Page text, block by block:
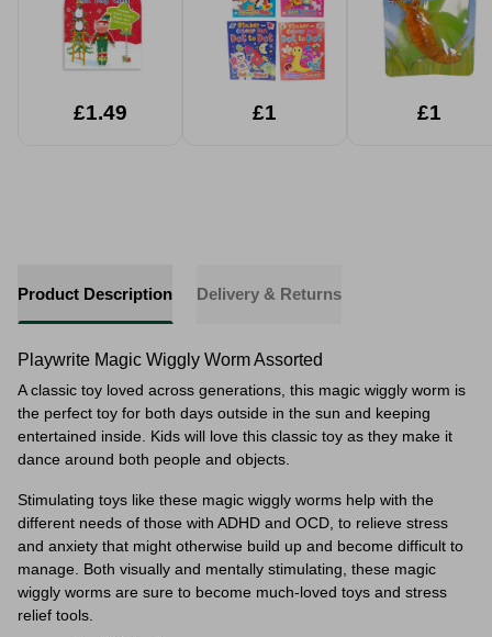
£1.49 £1 £1
Product Description Delivery & Returns
Playwrite Magic Wiggly Worm Assorted
A classic toy loved across generations, this magic wiggly worm is
the perfect toy for both days outside in the sun and keeping
entertained inside. Kids will love this classic toy as they make it
dance around both people and objects.
Stimulating toys like these magic wiggly worms help with the
different needs of those with ADHD and OCD, to relieve stress
and anxiety that might otherwise build up and become difficult to
manage. Both visually and mentally stimulating, these magic
wiggly worms are sure to become much-loved toys and stress
relief tools.